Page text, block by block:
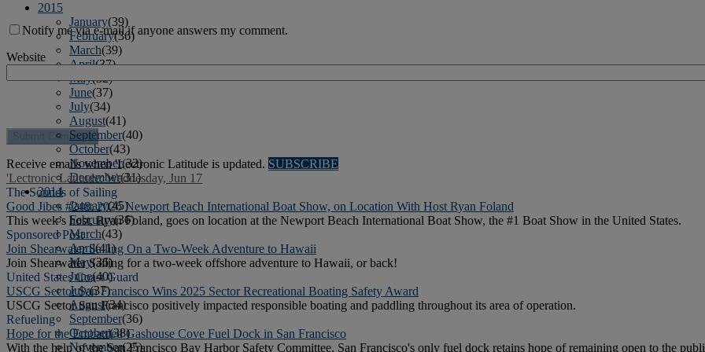
2015
January(39)
February(36)
March(39)
April(37)
May(32)
June(37)
July(34)
August(41)
September(40)
October(43)
November(32)
December(31)
2014
January(45)
February(36)
March(43)
April(41)
May(36)
June(40)
July(37)
August(34)
September(36)
October(38)
November(25)
Notify me via e-mail if anyone answers my comment.
Website
Receive emails when 'Lectronic Latitude is updated. SUBSCRIBE
'Lectronic Latitude: Wednesday, Jun 17
The Sounds of Sailing
Good Jibes #248: 2026 Newport Beach International Boat Show, on Location With Host Ryan Foland
This week’s host, Ryan Foland, goes on location at the Newport Beach International Boat Show, the #1 Boat Show in the United States.
Sponsored Post
Join Shearwater Sailing On a Two-Week Adventure to Hawaii
Join Shearwater Sailing for a two-week offshore adventure to Hawaii, or back!
United States Coast Guard
USCG Sector San Francisco Wins 2025 Sector Recreational Boating Safety Award
USCG Sector San Francisco positively impacted responsible boating and paddling throughout its area of operation.
Refueling
Hope for the Embattled Gashouse Cove Fuel Dock in San Francisco
With the help of the San Francisco Bay Harbor Safety Committee, San Francisco's only fuel dock retains hope of remaining open to the